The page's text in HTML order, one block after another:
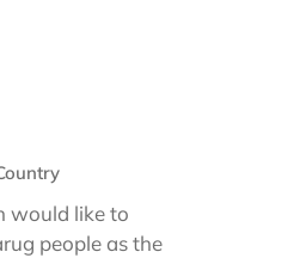
would like to
people as the